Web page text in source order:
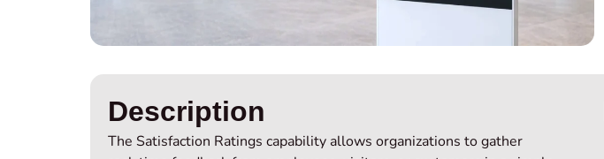
Description
The Satisfaction Ratings capability allows organizations to gather